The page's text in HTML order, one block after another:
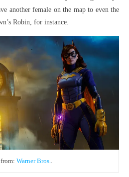
another female on the map to even the
Robin, for instance.
Warner Bros..